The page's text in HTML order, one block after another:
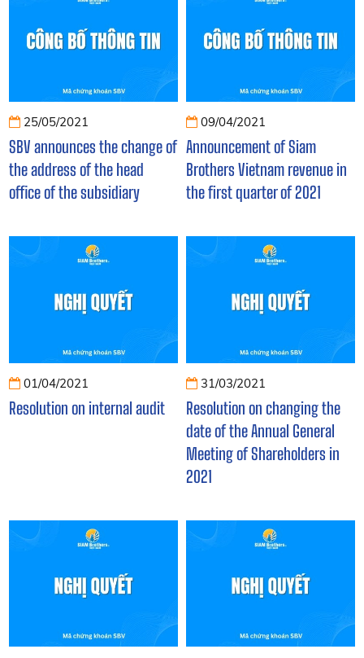
25/05/2021
SBV announces the change of
the address of the head
office of the subsidiary
09/04/2021
Announcement of Siam
Brothers Vietnam revenue in
the first quarter of 2021
01/04/2021
Resolution on internal audit
31/03/2021
Resolution on changing the
date of the Annual General
Meeting of Shareholders in
2021